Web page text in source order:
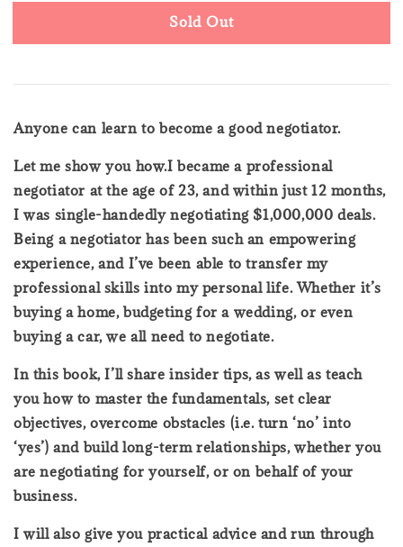
Sold Out
Anyone can learn to become a good negotiator.
Let me show you how.I became a professional
negotiator at the age of 23, and within just 12 months,
I was single-handedly negotiating $1,000,000 deals.
Being a negotiator has been such an empowering
experience, and I’ve been able to transfer my
professional skills into my personal life. Whether it’s
buying a home, budgeting for a wedding, or even
buying a car, we all need to negotiate.
In this book, I’ll share insider tips, as well as teach
you how to master the fundamentals, set clear
objectives, overcome obstacles (i.e. turn ‘no’ into
‘yes’) and build long-term relationships, whether you
are negotiating for yourself, or on behalf of your
business.
I will also give you practical advice and run through